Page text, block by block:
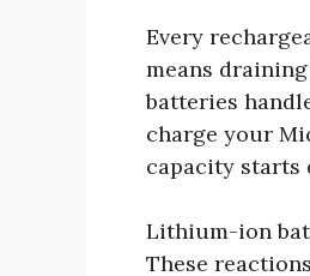
Every
means
batteries
charge your
capacity starts
Lithium-ion
These